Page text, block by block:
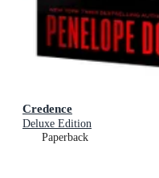
Credence
Deluxe Edition
Paperback